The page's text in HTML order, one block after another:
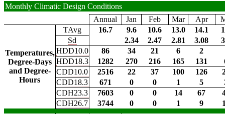
Monthly Climatic Design Conditions
Annual
Jan Feb Mar Apr
Temperatures,
Degree-Days
and Degree-
Hours
TAvg 16.7 9.6 10.6 13.0 14.1
Sd
2.34 2.47 2.81 3.08
HDD10.0
86 34 21 6
2
HDD18.3
1282 270 216 165 131
CDD10.0
2516 22 37 100 126
CDD18.3
671 0 0 1 5
CDH23.3
7603 0 0 14 67
CDH26.7
3744 0 0 1 9